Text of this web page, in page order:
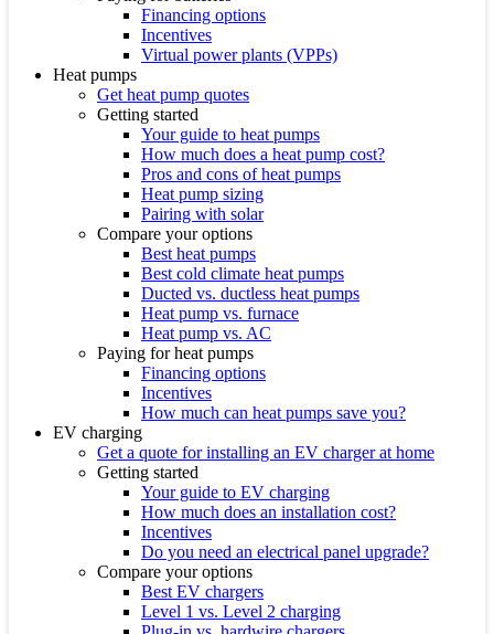
Financing options
Incentives
Virtual power plants (VPPs)
Heat pumps
Get heat pump quotes
Getting started
Your guide to heat pumps
How much does a heat pump cost?
Pros and cons of heat pumps
Heat pump sizing
Pairing with solar
Compare your options
Best heat pumps
Best cold climate heat pumps
Ducted vs. ductless heat pumps
Heat pump vs. furnace
Heat pump vs. AC
Paying for heat pumps
Financing options
Incentives
How much can heat pumps save you?
EV charging
Get a quote for installing an EV charger at home
Getting started
Your guide to EV charging
How much does an installation cost?
Incentives
Do you need an electrical panel upgrade?
Compare your options
Best EV chargers
Level 1 vs. Level 2 charging